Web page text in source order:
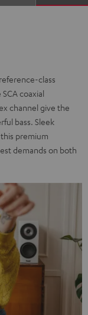
class
coaxial
channel give the
bass. Sleek
premium
demands on both